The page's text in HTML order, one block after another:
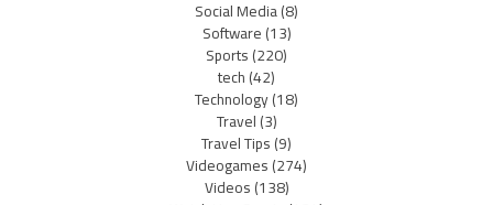
Social Media(8)
Software(13)
Sports(220)
tech(42)
Technology(18)
Travel(3)
Travel Tips(9)
Videogames(274)
Videos(138)